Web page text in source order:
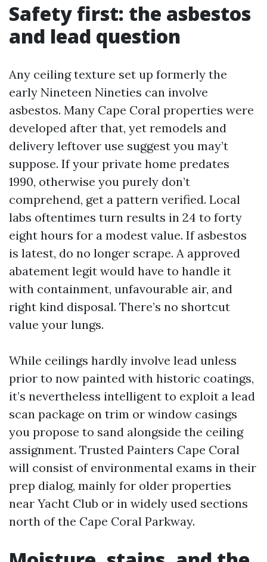
Safety first: the asbestos
and lead question
Any ceiling texture set up formerly the
early Nineteen Nineties can involve
asbestos. Many Cape Coral properties were
developed after that, yet remodels and
delivery leftover use suggest you may’t
suppose. If your private home predates
1990, otherwise you purely don’t
comprehend, get a pattern verified. Local
labs oftentimes turn results in 24 to forty
eight hours for a modest value. If asbestos
is latest, do no longer scrape. A approved
abatement legit would have to handle it
with containment, unfavourable air, and
right kind disposal. There’s no shortcut
value your lungs.
While ceilings hardly involve lead unless
prior to now painted with historic coatings,
it’s nevertheless intelligent to exploit a lead
scan package on trim or window casings
you propose to sand alongside the ceiling
assignment. Trusted Painters Cape Coral
will consist of environmental exams in their
prep dialog, mainly for older properties
near Yacht Club or in widely used sections
north of the Cape Coral Parkway.